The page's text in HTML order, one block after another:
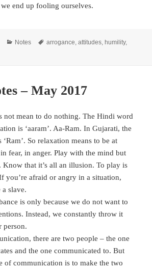
end up fooling ourselves.
Categories
Notes Tags
arrogance,attitudes, humility,
– May 2017
not mean to do nothing. The Hindi word
is ‘aaram’. Aa-Ram. In Gujarati, the
So relaxation means to be at
fear, in anger. Play with the mind but
Know that it’s all an illusion. To play is
you’re afraid or angry in a situation,
a slave.
is only because we do not want to
Instead, we constantly throw it
person.
there are two people – the one
and the one communicated to. But
of communication is to make the two